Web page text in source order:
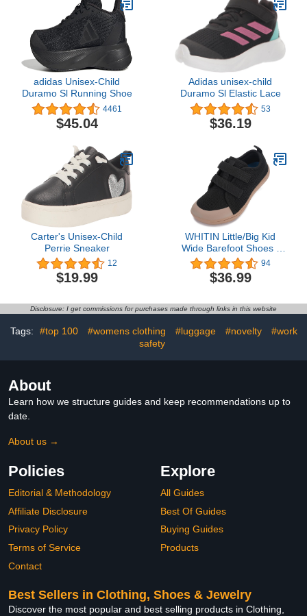
adidas Unisex-Child
Duramo Sl Running Shoe
4461
$45.04
Adidas unisex-child
Duramo Sl Elastic Lace
53
$36.19
Carter's Unisex-Child
Perrie Sneaker
12
$19.99
WHITIN Little/Big Kid
Wide Barefoot Shoes |
Boys/Girls Minimalist
Sneakers | Splay
Naturally | Lightweight
94
$36.99
Disclosure: I get commissions for purchases made through links in this website
Tags: #top 100 #womens clothing #luggage #novelty
#work
safety
About
Learn how we structure guides and keep recommendations up to
date.
About us →
Policies
Editorial & Methodology
Affiliate Disclosure
Privacy Policy
Terms of Service
Contact
Explore
All Guides
Best Of Guides
Buying Guides
Products
Best Sellers in Clothing, Shoes & Jewelry
Discover the most popular and best selling products in Clothing,